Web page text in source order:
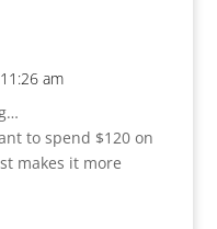
am
to spend $120 on
makes it more